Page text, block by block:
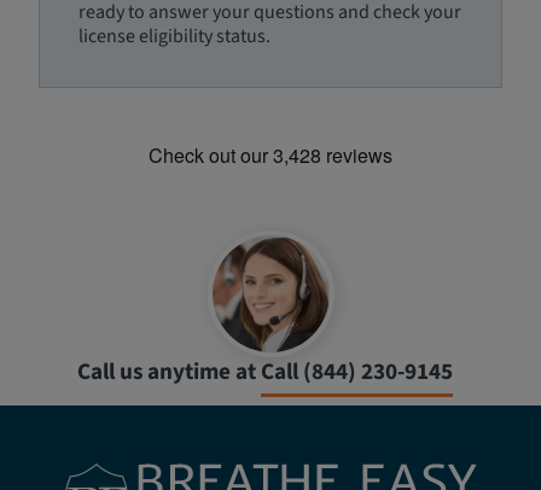
ready to answer your questions and check your
license eligibility status.
Call us anytime atCall (844) 230-9145